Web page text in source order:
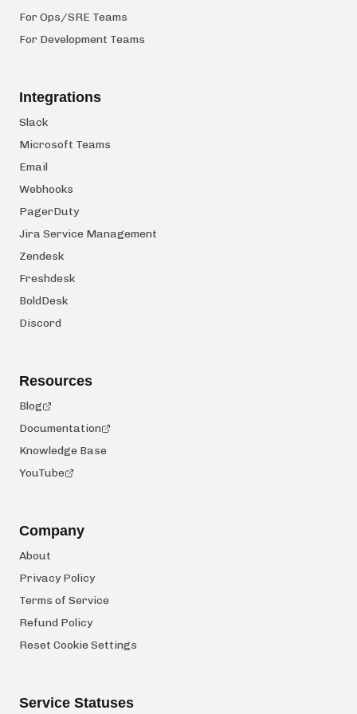
For Ops/SRE Teams
For Development Teams
Integrations
Slack
Microsoft Teams
Email
Webhooks
PagerDuty
Jira Service Management
Zendesk
Freshdesk
BoldDesk
Discord
Resources
Blog
Documentation
Knowledge Base
YouTube
Company
About
Privacy Policy
Terms of Service
Refund Policy
Reset Cookie Settings
Service Statuses